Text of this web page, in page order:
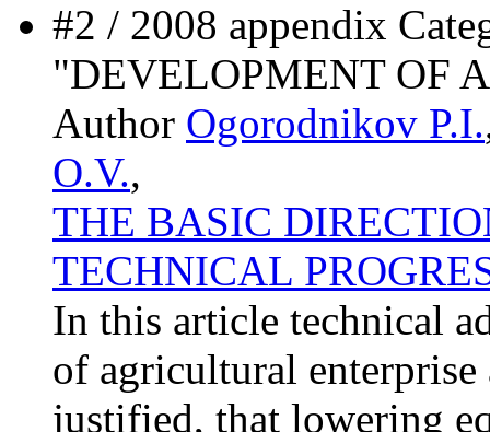
#2 / 2008 appendix
"DEVELOPMENT OF
Author Ogorodnikov P.I.
O.V.,
THE BASIC
TECHNICAL
In this article technical
of agricultural
justified, that lowering